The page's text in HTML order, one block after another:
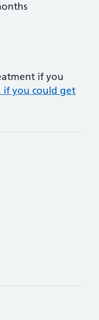
if you
if you could get